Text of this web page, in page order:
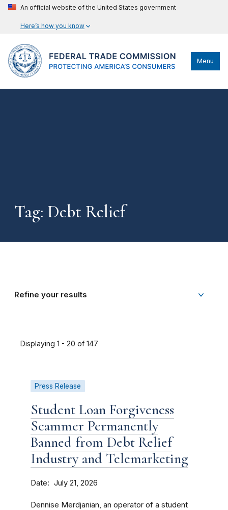
An official website of the United States government
Here’s how you know
Menu
Tag: Debt Relief
Refine your results
Displaying 1 - 20 of 147
Press Release
Student Loan Forgiveness
Scammer Permanently
Banned from Debt Relief
Industry and Telemarketing
Date July 21, 2026
Dennise Merdjanian, an operator of a student